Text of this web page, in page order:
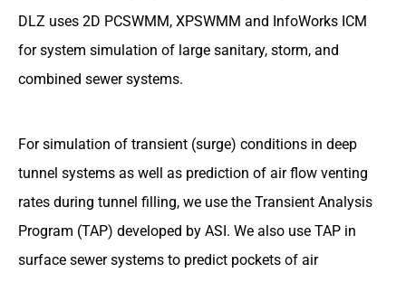
DLZ uses 2D PCSWMM, XPSWMM and InfoWorks ICM
for system simulation of large sanitary, storm, and
combined sewer systems.
For simulation of transient (surge) conditions in deep
tunnel systems as well as prediction of air flow venting
rates during tunnel filling, we use the Transient Analysis
Program (TAP) developed by ASI. We also use TAP in
surface sewer systems to predict pockets of air